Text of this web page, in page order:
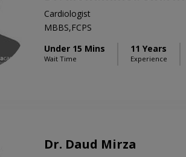
Cardiologist
MBBS,FCPS
Under 15 Mins
Wait Time
11 Years
Experience
Dr. Daud Mirza